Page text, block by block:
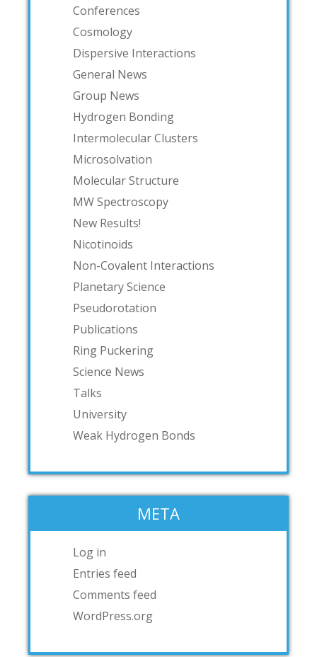
Conferences
Cosmology
Dispersive Interactions
General News
Group News
Hydrogen Bonding
Intermolecular Clusters
Microsolvation
Molecular Structure
MW Spectroscopy
New Results!
Nicotinoids
Non-Covalent Interactions
Planetary Science
Pseudorotation
Publications
Ring Puckering
Science News
Talks
University
Weak Hydrogen Bonds
META
Log in
Entries feed
Comments feed
WordPress.org